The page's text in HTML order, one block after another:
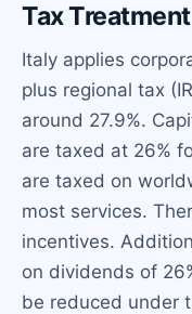
Tax Treatment
Italy applies
plus regional tax
around 27.9%.
are taxed at 26%
are taxed on
most services.
incentives.
on dividends of
be reduced under